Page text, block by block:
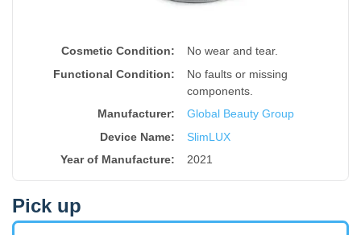
Cosmetic Condition:
No wear and tear.
Functional Condition:
No faults or missing
components.
Manufacturer:
Global Beauty Group
Device Name:
SlimLUX
Year of Manufacture: 2021
Pick up